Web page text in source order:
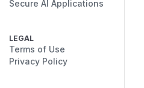
Secure AI Applications
LEGAL
Terms of Use
Privacy Policy